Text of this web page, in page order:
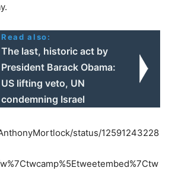
Read also:
The last, historic act by
President Barack Obama:
US lifting veto, UN
condemning Israel
status/12591243228